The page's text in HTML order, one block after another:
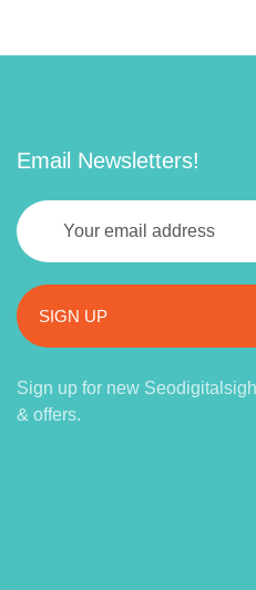
Email Newsletters!
SIGN UP
Sign up for new
& offers.